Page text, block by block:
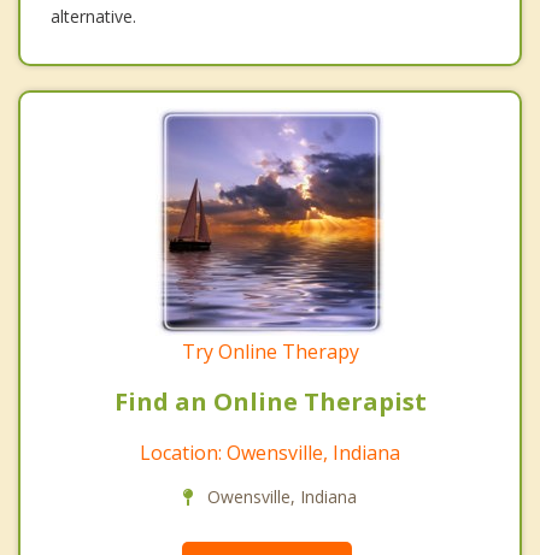
alternative.
Try Online Therapy
Find an Online Therapist
Location: Owensville, Indiana
Owensville, Indiana